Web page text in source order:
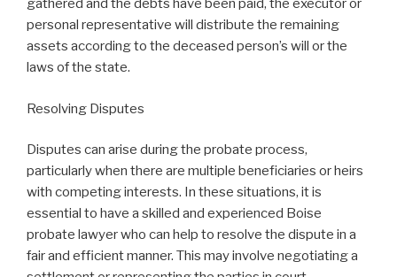
gathered and the debts have been paid, the executor or
personal representative will distribute the remaining
assets according to the deceased person’s will or the
laws of the state.
Resolving Disputes
Disputes can arise during the probate process,
particularly when there are multiple beneficiaries or heirs
with competing interests. In these situations, it is
essential to have a skilled and experienced Boise
probate lawyer who can help to resolve the dispute in a
fair and efficient manner. This may involve negotiating a